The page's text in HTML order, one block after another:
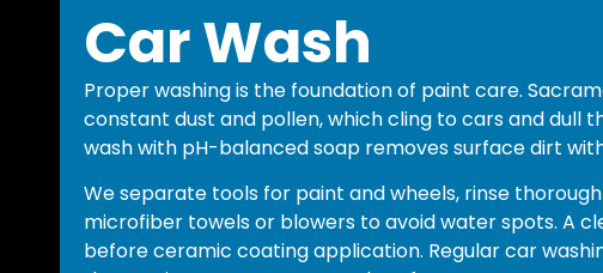
Car Wash
Proper washing is the foundation of paint care.
constant dust and pollen, which cling to cars and dull
wash with pH-balanced soap removes surface dirt
We separate tools for paint and wheels, rinse
microfiber towels or blowers to avoid water spots. A
before ceramic coating application. Regular car